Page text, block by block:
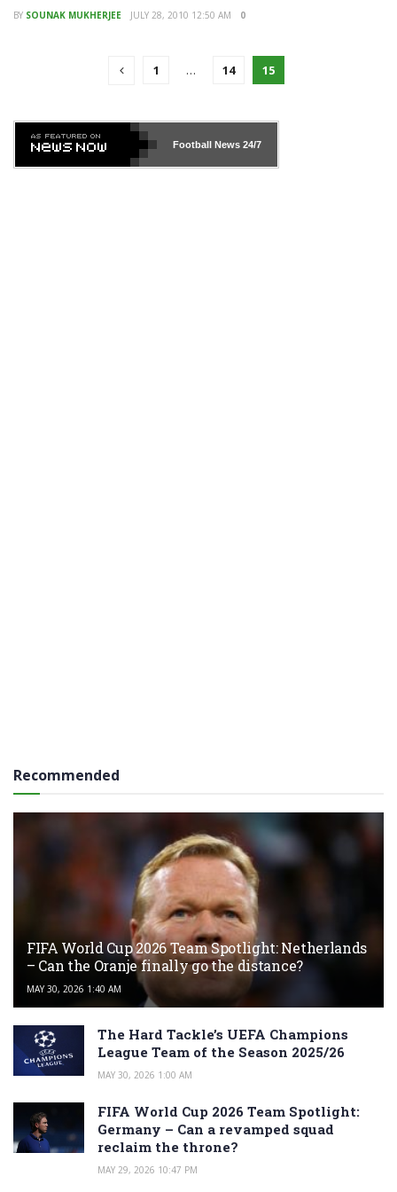
BY SOUNAK MUKHERJEE JULY 28, 2010 12:50 AM 0
1 … 14 15
Football News24/7
Recommended
FIFA World Cup 2026 Team Spotlight: Netherlands
– Can the Oranje finally go the distance?
MAY 30, 2026 1:40 AM
The Hard Tackle’s UEFA Champions
League Team of the Season 2025/26
MAY 30, 2026 1:00 AM
FIFA World Cup 2026 Team Spotlight:
Germany – Can a revamped squad
reclaim the throne?
MAY 29, 2026 10:47 PM